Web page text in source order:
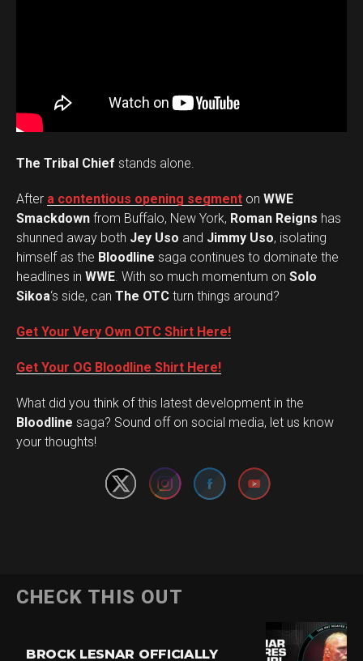
The Tribal Chief stands alone.
After a contentious opening segment on WWE
Smackdown from Buffalo, New York, Roman Reigns has
shunned away both Jey Uso and Jimmy Uso, isolating
himself as the Bloodline saga continues to dominate the
headlines in WWE. With so much momentum on Solo
Sikoa‘s side, can The OTC turn things around?
Get Your Very Own OTC Shirt Here!
Get Your OG Bloodline Shirt Here!
What did you think of this latest development in the
Bloodline saga? Sound off on social media, let us know
your thoughts!
Set Youtube Channel ID
CHECK THIS OUT
BROCK LESNAR OFFICIALLY